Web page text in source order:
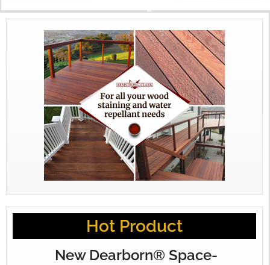
X
Hot Product
New Dearborn® Space-